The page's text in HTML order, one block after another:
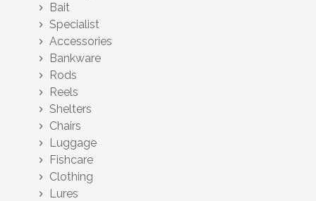
chevron_right Bait
chevron_right Specialist
chevron_right Accessories
chevron_right Bankware
chevron_right Rods
chevron_right Reels
chevron_right Shelters
chevron_right Chairs
chevron_right Luggage
chevron_right Fishcare
chevron_right Clothing
chevron_right Lures